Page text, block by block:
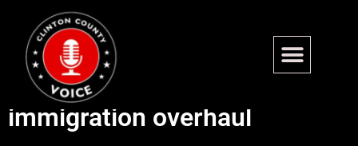
Andy Ogles targets ‘chain
migration’ in massive legal
immigration overhaul